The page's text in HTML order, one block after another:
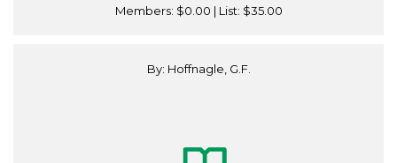
Members: $0.00 | List: $35.00
By: Hoffnagle, G.F.